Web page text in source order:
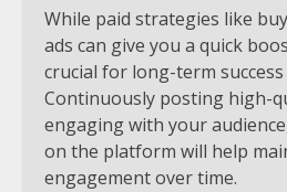
While paid strategies like
ads can give you a quick
crucial for long-term
Continuously posting high-
engaging with your
on the platform will help
engagement over time.